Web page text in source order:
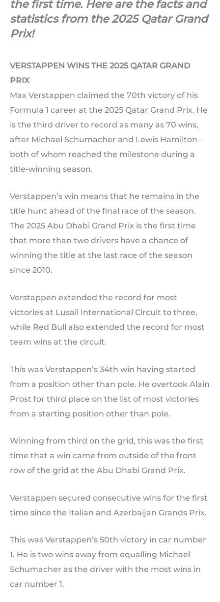
the first time. Here are the facts and
statistics from the 2025 Qatar Grand
Prix!
VERSTAPPEN WINS THE 2025 QATAR GRAND
PRIX
Max Verstappen claimed the 70th victory of his
Formula 1 career at the 2025 Qatar Grand Prix. He
is the third driver to record as many as 70 wins,
after Michael Schumacher and Lewis Hamilton –
both of whom reached the milestone during a
title-winning season.
Verstappen’s win means that he remains in the
title hunt ahead of the final race of the season.
The 2025 Abu Dhabi Grand Prix is the first time
that more than two drivers have a chance of
winning the title at the last race of the season
since 2010.
Verstappen extended the record for most
victories at Lusail International Circuit to three,
while Red Bull also extended the record for most
team wins at the circuit.
This was Verstappen’s 34th win having started
from a position other than pole. He overtook Alain
Prost for third place on the list of most victories
from a starting position other than pole.
Winning from third on the grid, this was the first
time that a win came from outside of the front
row of the grid at the Abu Dhabi Grand Prix.
Verstappen secured consecutive wins for the first
time since the Italian and Azerbaijan Grands Prix.
This was Verstappen’s 50th victory in car number
1. He is two wins away from equalling Michael
Schumacher as the driver with the most wins in
car number 1.